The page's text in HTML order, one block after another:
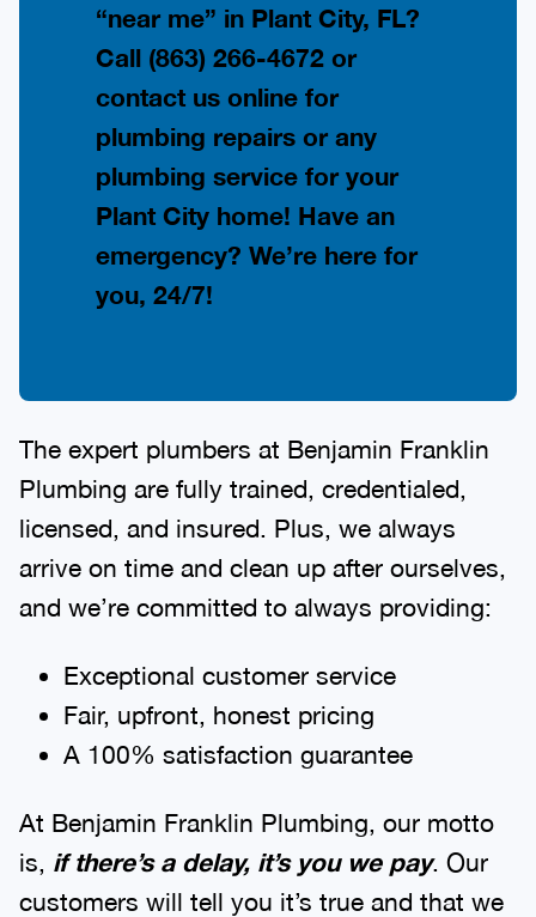
“near me” in Plant City, FL?
Call (863) 266-4672 or
contact us online for
plumbing repairs or any
plumbing service for your
Plant City home! Have an
emergency? We’re here for
you, 24/7!
The expert plumbers at Benjamin Franklin
Plumbing are fully trained, credentialed,
licensed, and insured. Plus, we always
arrive on time and clean up after ourselves,
and we’re committed to always providing:
Exceptional customer service
Fair, upfront, honest pricing
A 100% satisfaction guarantee
At Benjamin Franklin Plumbing, our motto
is, if there’s a delay, it’s you we pay. Our
customers will tell you it’s true and that we